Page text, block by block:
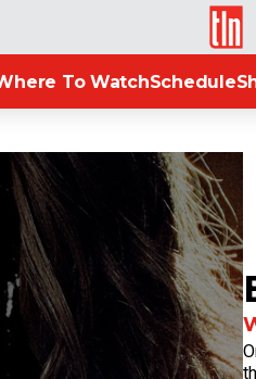
TLN
To WatchSchedule